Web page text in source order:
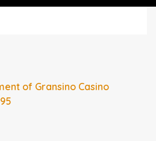
of Gransino Casino